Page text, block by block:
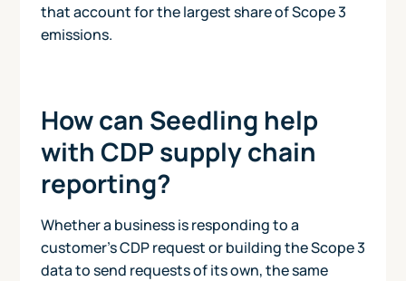
that account for the largest share of Scope 3
emissions.
How can Seedling help
with CDP supply chain
reporting?
Whether a business is responding to a
customer's CDP request or building the Scope 3
data to send requests of its own, the same